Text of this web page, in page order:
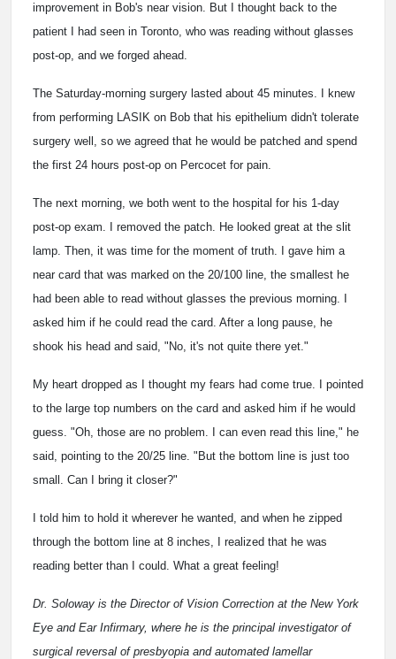
improvement in Bob's near vision. But I thought back to the
patient I had seen in Toronto, who was reading without glasses
post-op, and we forged ahead.
The Saturday-morning surgery lasted about 45 minutes. I knew
from performing LASIK on Bob that his epithelium didn't tolerate
surgery well, so we agreed that he would be patched and spend
the first 24 hours post-op on Percocet for pain.
The next morning, we both went to the hospital for his 1-day
post-op exam. I removed the patch. He looked great at the slit
lamp. Then, it was time for the moment of truth. I gave him a
near card that was marked on the 20/100 line, the smallest he
had been able to read without glasses the previous morning. I
asked him if he could read the card. After a long pause, he
shook his head and said, "No, it's not quite there yet."
My heart dropped as I thought my fears had come true. I pointed
to the large top numbers on the card and asked him if he would
guess. "Oh, those are no problem. I can even read this line," he
said, pointing to the 20/25 line. "But the bottom line is just too
small. Can I bring it closer?"
I told him to hold it wherever he wanted, and when he zipped
through the bottom line at 8 inches, I realized that he was
reading better than I could. What a great feeling!
Dr. Soloway is the Director of Vision Correction at the New York
Eye and Ear Infirmary, where he is the principal investigator of
surgical reversal of presbyopia and automated lamellar